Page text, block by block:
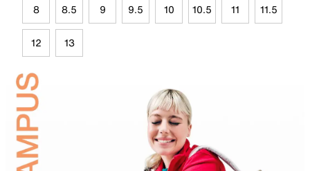
8 8.5 9 9.5 10 10.5 11 11.5
12 13